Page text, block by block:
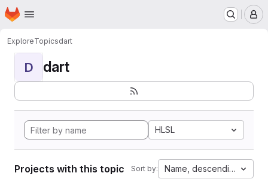
Skip to main content
Homepage
ExploreTopicsdart
D dart
HLSL
Projects with this topic Sort by: Name, descending